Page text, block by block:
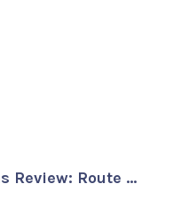
Review: Route …